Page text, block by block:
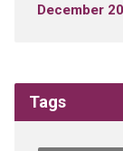
December
Tags